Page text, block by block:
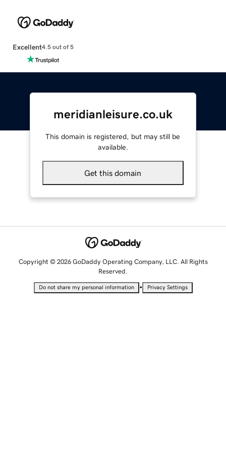
Excellent4.5 out of 5
meridianleisure.co.uk
This domain is registered, but may still be
available.
Get this domain
Copyright © 2026 GoDaddy Operating Company, LLC. All Rights
Reserved.
Do not share my personal information • Privacy Settings